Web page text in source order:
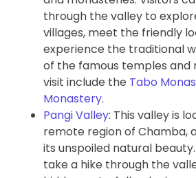
through the valley to
villages, meet the friendly
experience the traditional
of the famous temples and
visit include the Tabo
Monastery.
Pangi Valley: This valley is
remote region of Chamba,
its unspoiled natural
take a hike through the